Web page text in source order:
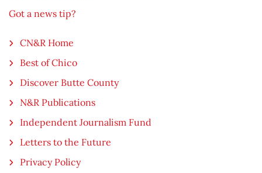
Got a news tip?
CN&R Home
Best of Chico
Discover Butte County
N&R Publications
Independent Journalism Fund
Letters to the Future
Privacy Policy